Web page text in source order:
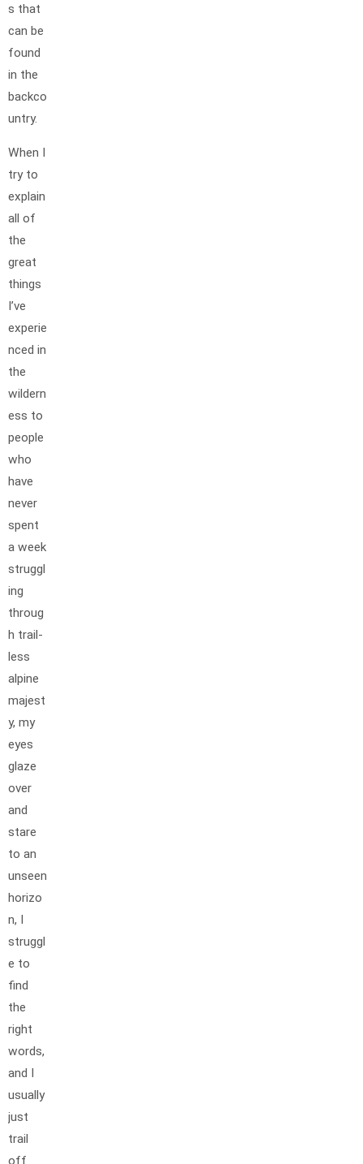
s that
can be
found
in the
backco
untry.
When I
try to
explain
all of
the
great
things
I’ve
experie
nced in
the
wildern
ess to
people
who
have
never
spent
a week
struggl
ing
throug
h trail-
less
alpine
majest
y, my
eyes
glaze
over
and
stare
to an
unseen
horizo
n, I
struggl
e to
find
the
right
words,
and I
usually
just
trail
off